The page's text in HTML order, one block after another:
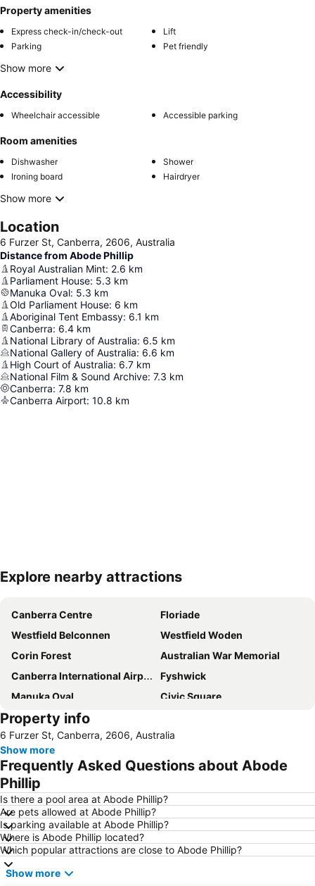
Property amenities
Express check-in/check-out
Lift
Parking
Pet friendly
Show more
Accessibility
Wheelchair accessible Accessible parking
Room amenities
Dishwasher
Shower
Ironing board
Hairdryer
Show more
Location
6 Furzer St, Canberra, 2606, Australia
Distance from Abode Phillip
Royal Australian Mint: 2.6 km
Parliament House: 5.3 km
Manuka Oval: 5.3 km
Old Parliament House: 6 km
Aboriginal Tent Embassy: 6.1 km
Canberra: 6.4 km
National Library of Australia: 6.5 km
National Gallery of Australia: 6.6 km
High Court of Australia: 6.7 km
National Film & Sound Archive: 7.3 km
Canberra: 7.8 km
Canberra Airport: 10.8 km
Expand map
Explore nearby attractions
Canberra Centre
Floriade
Westfield Belconnen
Westfield Woden
Corin Forest
Australian War Memorial
Canberra International Airport
Fyshwick
Manuka Oval
Civic Square
Yarralumla
Commonwealth Avenue Canberra
Burley Griffin Lake
National Gallery of Australia
Capital Hill
Murrumbateman Field Days
Jerrabomberra
Museum of Australian Democracy at Old Parliament House
Questacon - National Science and Technology Centre
National Museum of Australia
Albert Hall
National Library of Australia
Property info
6 Furzer St, Canberra, 2606, Australia
Show more
Frequently Asked Questions about Abode
Phillip
Is there a pool area at Abode Phillip?
Are pets allowed at Abode Phillip?
Is parking available at Abode Phillip?
Where is Abode Phillip located?
Which popular attractions are close to Abode Phillip?
Show more